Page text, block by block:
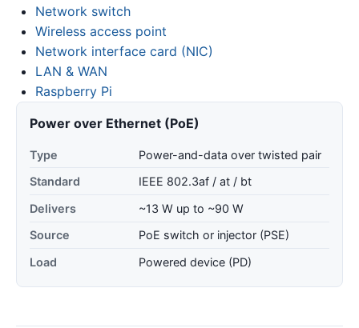
Network switch
Wireless access point
Network interface card (NIC)
LAN & WAN
Raspberry Pi
Power over Ethernet (PoE)
Type
Power-and-data over twisted pair
Standard
IEEE 802.3af / at / bt
Delivers
~13 W up to ~90 W
Source
PoE switch or injector (PSE)
Load
Powered device (PD)